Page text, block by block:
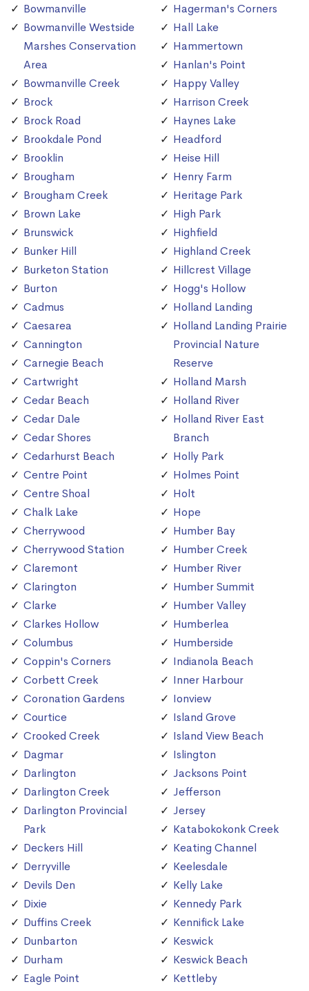
Bowmanville
Bowmanville Westside
Marshes Conservation
Area
Bowmanville Creek
Brock
Brock Road
Brookdale Pond
Brooklin
Brougham
Brougham Creek
Brown Lake
Brunswick
Bunker Hill
Burketon Station
Burton
Cadmus
Caesarea
Cannington
Carnegie Beach
Cartwright
Cedar Beach
Cedar Dale
Cedar Shores
Cedarhurst Beach
Centre Point
Centre Shoal
Chalk Lake
Cherrywood
Cherrywood Station
Claremont
Clarington
Clarke
Clarkes Hollow
Columbus
Coppin's Corners
Corbett Creek
Coronation Gardens
Courtice
Crooked Creek
Dagmar
Darlington
Darlington Creek
Darlington Provincial
Park
Deckers Hill
Derryville
Devils Den
Dixie
Duffins Creek
Dunbarton
Durham
Eagle Point
Hagerman's Corners
Hall Lake
Hammertown
Hanlan's Point
Happy Valley
Harrison Creek
Haynes Lake
Headford
Heise Hill
Henry Farm
Heritage Park
High Park
Highfield
Highland Creek
Hillcrest Village
Hogg's Hollow
Holland Landing
Holland Landing Prairie
Provincial Nature
Reserve
Holland Marsh
Holland River
Holland River East
Branch
Holly Park
Holmes Point
Holt
Hope
Humber Bay
Humber Creek
Humber River
Humber Summit
Humber Valley
Humberlea
Humberside
Indianola Beach
Inner Harbour
Ionview
Island Grove
Island View Beach
Islington
Jacksons Point
Jefferson
Jersey
Katabokokonk Creek
Keating Channel
Keelesdale
Kelly Lake
Kennedy Park
Kennifick Lake
Keswick
Keswick Beach
Kettleby